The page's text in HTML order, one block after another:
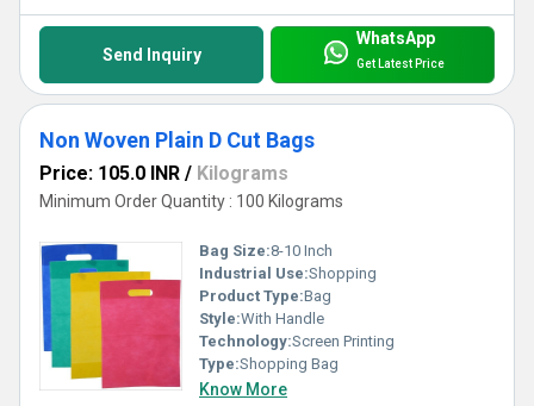
Send Inquiry
WhatsApp
Get Latest Price
Non Woven Plain D Cut Bags
Price: 105.0 INR / Kilograms
Minimum Order Quantity : 100 Kilograms
Bag Size:8-10 Inch
Industrial Use:Shopping
Product Type:Bag
Style:With Handle
Technology:Screen Printing
Type:Shopping Bag
Know More